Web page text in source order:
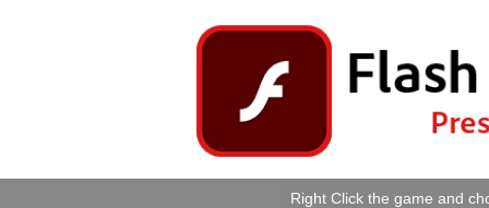
Right Click the game and